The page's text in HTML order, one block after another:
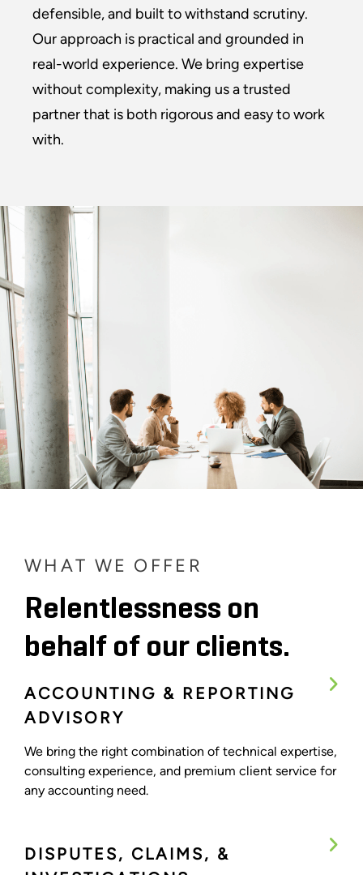
defensible, and built to withstand scrutiny.
Our approach is practical and grounded in
real-world experience. We bring expertise
without complexity, making us a trusted
partner that is both rigorous and easy to work
with.
WHAT WE OFFER
Relentlessness on
behalf of our clients.
ACCOUNTING & REPORTING
ADVISORY
We bring the right combination of technical expertise,
consulting experience, and premium client service for
any accounting need.
DISPUTES, CLAIMS, &